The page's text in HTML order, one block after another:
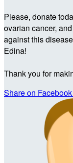
Please, donate
ovarian cancer,
against this
Edina!
Thank you for
Share on Facebook